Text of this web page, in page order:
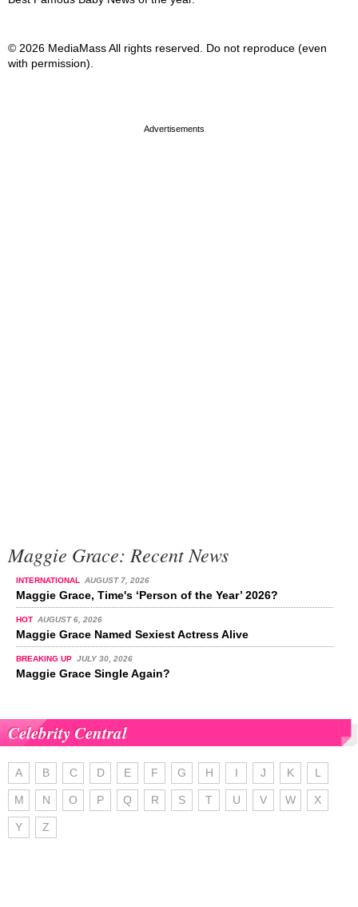
© 2026 MediaMass All rights reserved. Do not reproduce (even
with permission).
Maggie Grace: Recent News
INTERNATIONAL AUGUST 7, 2026
Maggie Grace, Time's ‘Person of the Year’ 2026?
HOT AUGUST 6, 2026
Maggie Grace Named Sexiest Actress Alive
BREAKING UP JULY 30, 2026
Maggie Grace Single Again?
Celebrity Central
A B C D E F G H I J K L
M N O P Q R S T U V W X
Y Z